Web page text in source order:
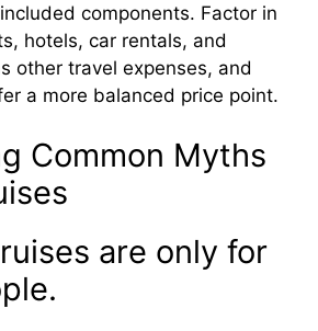
components. Factor in
hotels, car rentals, and
other travel expenses, and
a more balanced price point.
Common Myths
are only for